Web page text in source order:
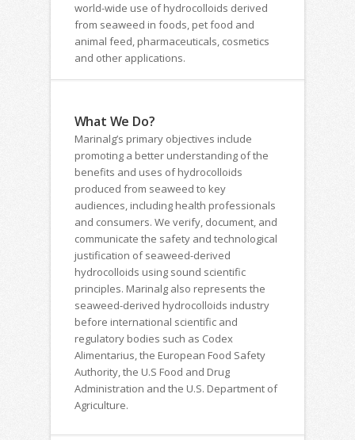
world-wide use of hydrocolloids derived
from seaweed in foods, pet food and
animal feed, pharmaceuticals, cosmetics
and other applications.
What We Do?
Marinalg’s primary objectives include
promoting a better understanding of the
benefits and uses of hydrocolloids
produced from seaweed to key
audiences, including health professionals
and consumers. We verify, document, and
communicate the safety and technological
justification of seaweed-derived
hydrocolloids using sound scientific
principles. Marinalg also represents the
seaweed-derived hydrocolloids industry
before international scientific and
regulatory bodies such as Codex
Alimentarius, the European Food Safety
Authority, the U.S Food and Drug
Administration and the U.S. Department of
Agriculture.